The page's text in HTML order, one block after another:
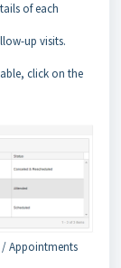
of each
up visits.
click on the
/ Appointments